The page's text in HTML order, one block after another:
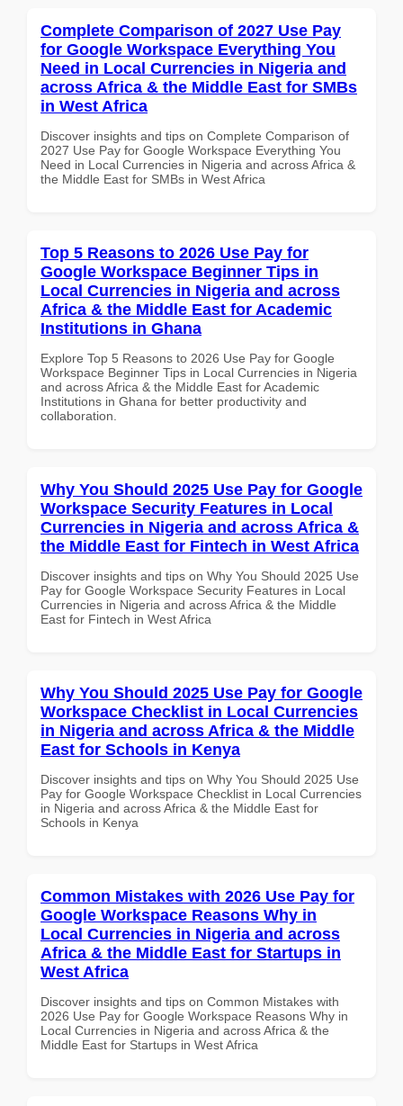
Complete Comparison of 2027 Use Pay
for Google Workspace Everything You
Need in Local Currencies in Nigeria and
across Africa & the Middle East for SMBs
in West Africa
Discover insights and tips on Complete Comparison of
2027 Use Pay for Google Workspace Everything You
Need in Local Currencies in Nigeria and across Africa &
the Middle East for SMBs in West Africa
Top 5 Reasons to 2026 Use Pay for
Google Workspace Beginner Tips in
Local Currencies in Nigeria and across
Africa & the Middle East for Academic
Institutions in Ghana
Explore Top 5 Reasons to 2026 Use Pay for Google
Workspace Beginner Tips in Local Currencies in Nigeria
and across Africa & the Middle East for Academic
Institutions in Ghana for better productivity and
collaboration.
Why You Should 2025 Use Pay for Google
Workspace Security Features in Local
Currencies in Nigeria and across Africa &
the Middle East for Fintech in West Africa
Discover insights and tips on Why You Should 2025 Use
Pay for Google Workspace Security Features in Local
Currencies in Nigeria and across Africa & the Middle
East for Fintech in West Africa
Why You Should 2025 Use Pay for Google
Workspace Checklist in Local Currencies
in Nigeria and across Africa & the Middle
East for Schools in Kenya
Discover insights and tips on Why You Should 2025 Use
Pay for Google Workspace Checklist in Local Currencies
in Nigeria and across Africa & the Middle East for
Schools in Kenya
Common Mistakes with 2026 Use Pay for
Google Workspace Reasons Why in
Local Currencies in Nigeria and across
Africa & the Middle East for Startups in
West Africa
Discover insights and tips on Common Mistakes with
2026 Use Pay for Google Workspace Reasons Why in
Local Currencies in Nigeria and across Africa & the
Middle East for Startups in West Africa